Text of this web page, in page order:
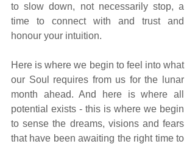
to slow down, not necessarily stop, a
time to connect with and trust and
honour your intuition.
Here is where we begin to feel into what
our Soul requires from us for the lunar
month ahead. And here is where all
potential exists - this is where we begin
to sense the dreams, visions and fears
that have been awaiting the right time to